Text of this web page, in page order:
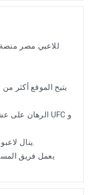
يتيح الموقع أكثر
ينال لاعبو الرياضة بونص 100% يبلغ 100 يورو.
يعمل فريق